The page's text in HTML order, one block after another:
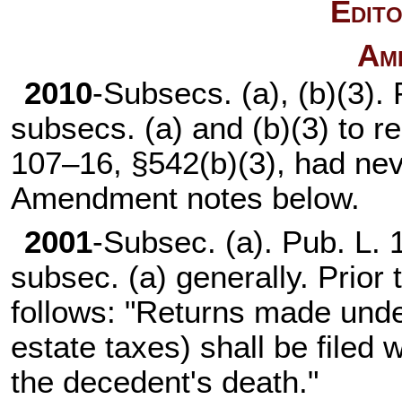
2010-Subsecs. (a), (b)(3).
subsecs. (a) and (b)(3) to
107–16, §542(b)(3), had
Amendment notes below.
2001-Subsec. (a). Pub. L.
subsec. (a) generally. Prior
follows: "Returns made
estate taxes) shall be filed
the decedent's death."